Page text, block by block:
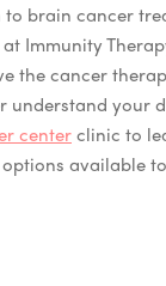
brain cancer
Immunity
the cancer
understand your
centerclinic to
available